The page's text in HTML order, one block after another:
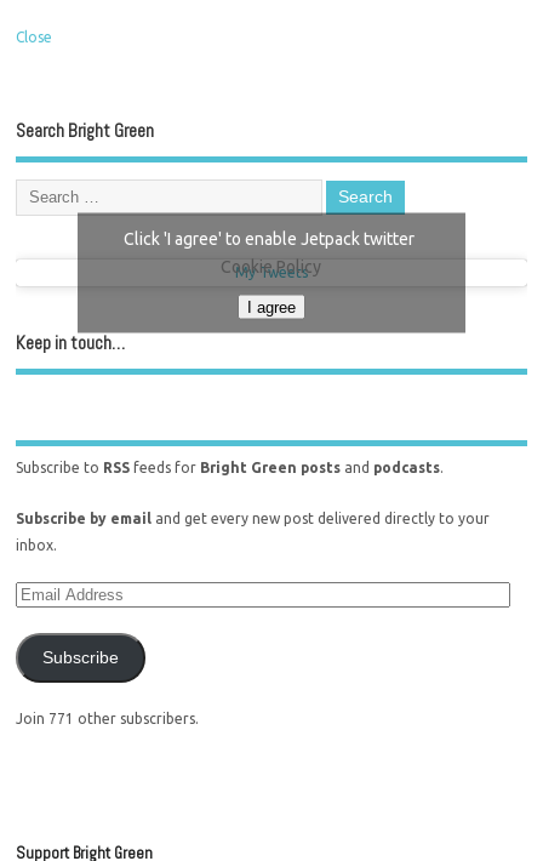
Close
Search Bright Green
My Tweets
Click 'I agree' to enable Jetpack twitter
Cookie Policy
I agree
Keep in touch…
Subscribe to RSS feeds for Bright Green posts and podcasts.
Subscribe by email
and get every new post delivered directly to your
inbox.
Subscribe
Join 771 other subscribers.
Support Bright Green